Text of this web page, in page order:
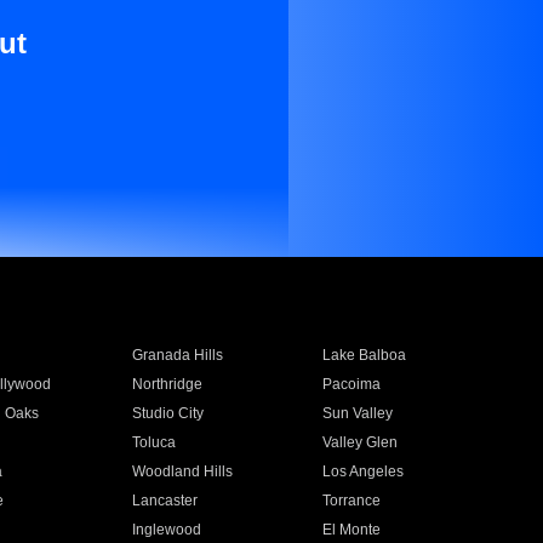
Granada Hills
Lake Balboa
Northridge
Pacoima
Oaks
Studio City
Sun Valley
Toluca
Valley Glen
Woodland Hills
Los Angeles
Lancaster
Torrance
Inglewood
El Monte